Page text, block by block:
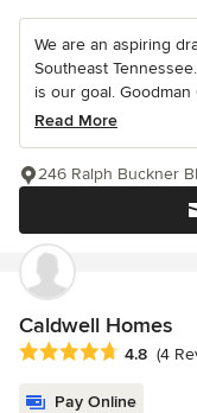
We are an aspiring
Southeast
is our goal. Goodman
Read More
246 Ralph Buckner
Caldwell Homes
Average rating: 4.8
4.8 (4
Pay Online